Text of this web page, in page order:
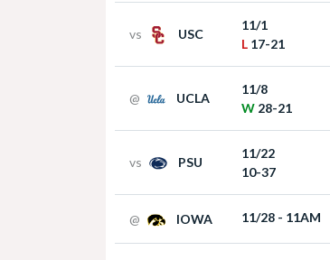
vs USC
11/1
L 17-21
@ UCLA
11/8
W 28-21
vs PSU
11/22
10-37
@ IOWA 11/28 - 11AM